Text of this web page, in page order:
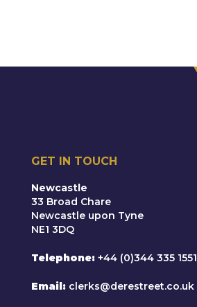
GET IN TOUCH
Newcastle
33 Broad Chare
Newcastle upon Tyne
NE1 3DQ
Telephone +44 (0)344 335 1551
Email clerks@derestreet.co.uk